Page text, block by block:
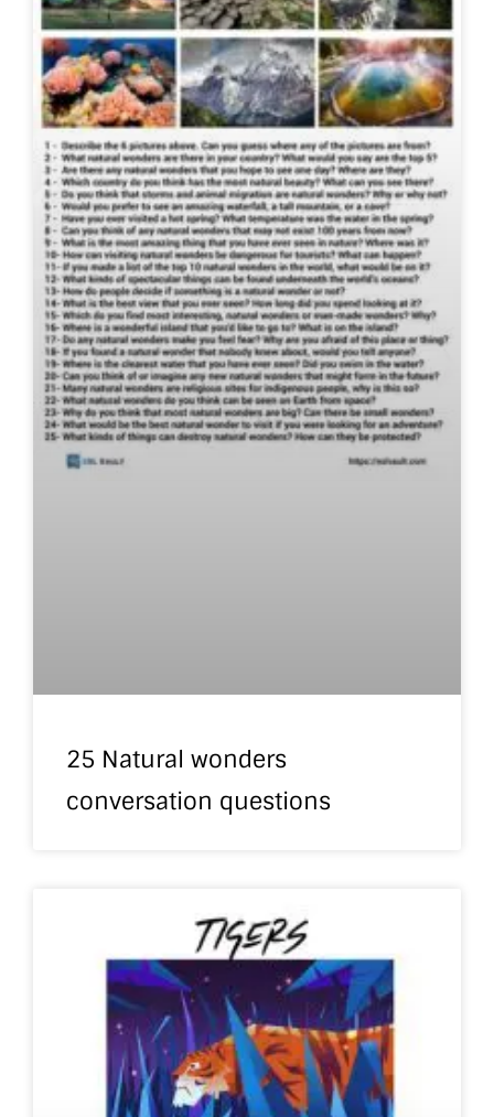
25 Natural wonders
conversation questions